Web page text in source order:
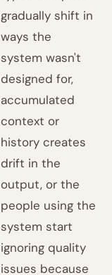
gradually shift in
ways the
system wasn't
designed for,
accumulated
context or
history creates
drift in the
output, or the
people using the
system start
ignoring quality
issues because